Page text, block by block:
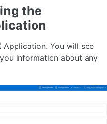
the
Application. You will see
information about any